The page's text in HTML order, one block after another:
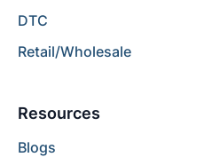
DTC
Retail/Wholesale
Resources
Blogs